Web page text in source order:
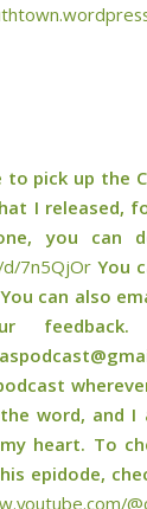
to pick up the
I released,
you can
7n5QjOr⁠⁠⁠⁠⁠ You
can also
word, and
heart. To
epidode,